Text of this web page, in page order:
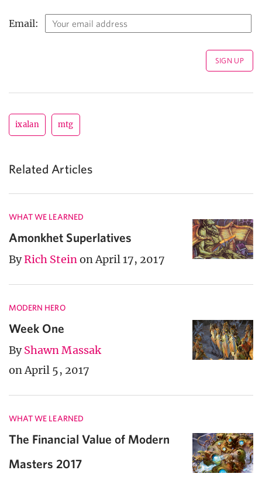
Email:
ixalan mtg
Related Articles
WHAT WE LEARNED
Amonkhet Superlatives
ByRich Steinon April 17, 2017
MODERN HERO
Week One
ByShawn Massak
on April 5, 2017
WHAT WE LEARNED
The Financial Value of Modern
Masters 2017